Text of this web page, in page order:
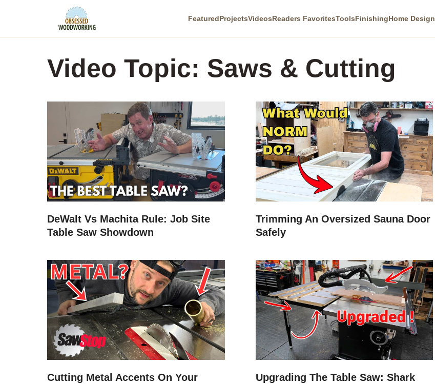
FeaturedProjectsVideosReaders FavoritesToolsFinishingHome Design
Video Topic: Saws & Cutting
DeWalt Vs Machita Rule: Job Site
Table Saw Showdown
Trimming An Oversized Sauna Door
Safely
Cutting Metal Accents On Your
Upgrading The Table Saw: Shark